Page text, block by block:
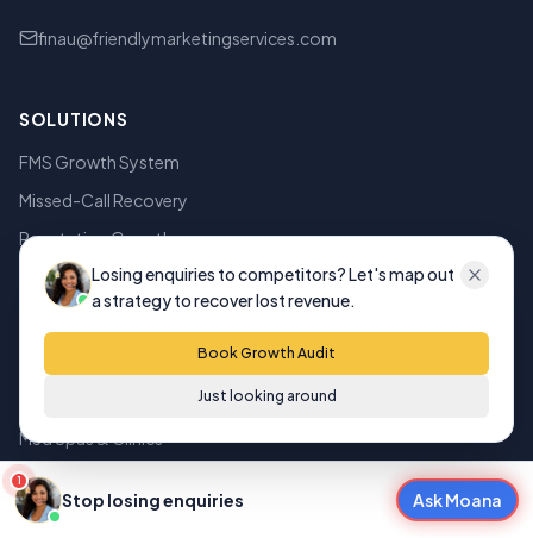
finau@friendlymarketingservices.com
SOLUTIONS
FMS Growth System
Missed-Call Recovery
Reputation Growth
Smart Websites
AI Search Visibility
Med Spas & Clinics
Dental Clinics
Mortgage Brokers
1
Stop losing enquiries Ask Moana
Losing enquiries to competitors? Let's map out
a strategy to recover lost revenue.
Book Growth Audit
Just looking around